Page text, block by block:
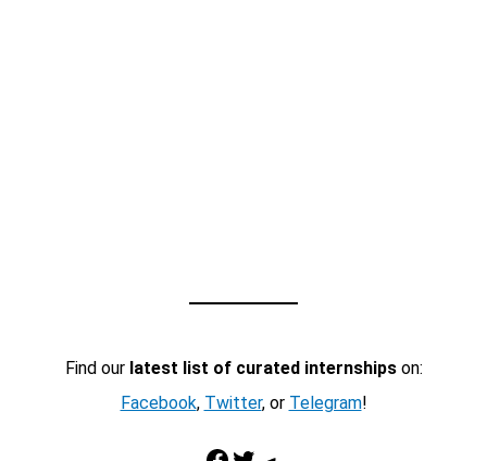
Find our latest list of curated internshipson:
Facebook, Twitter, or Telegram!